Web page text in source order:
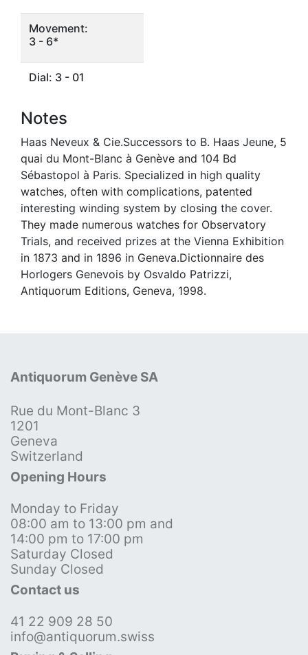
Movement:
3 - 6*
Dial: 3 - 01
Notes
Haas Neveux & Cie.Successors to B. Haas Jeune, 5
quai du Mont-Blanc à Genève and 104 Bd
Sébastopol à Paris. Specialized in high quality
watches, often with complications, patented
interesting winding system by closing the cover.
They made numerous watches for Observatory
Trials, and received prizes at the Vienna Exhibition
in 1873 and in 1896 in Geneva.Dictionnaire des
Horlogers Genevois by Osvaldo Patrizzi,
Antiquorum Editions, Geneva, 1998.
Antiquorum Genève SA
Rue du Mont-Blanc 3
1201
Geneva
Switzerland
Opening Hours
Monday to Friday
08:00 am to 13:00 pm and
14:00 pm to 17:00 pm
Saturday Closed
Sunday Closed
Contact us
41 22 909 28 50
info@antiquorum.swiss